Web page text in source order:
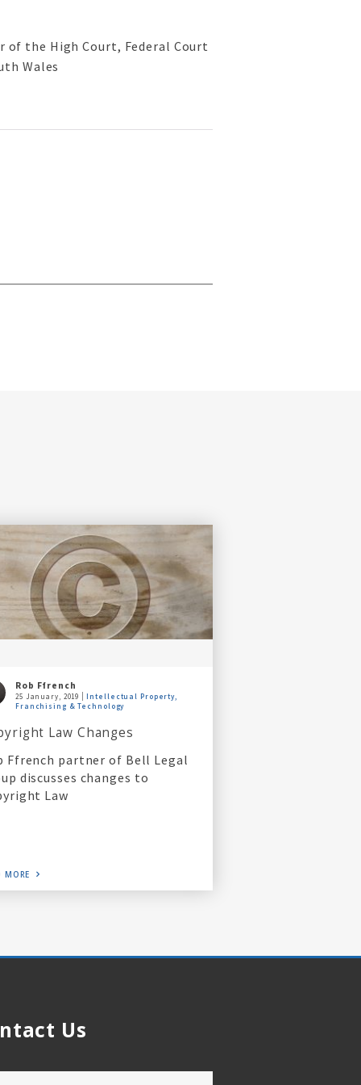
the High Court, Federal Court
Wales
Rob Ffrench
25 January, 2019
Intellectual Property,
Franchising & Technology
Law Changes
Ffrench partner of Bell Legal
discusses changes to
Law
MORE
Us